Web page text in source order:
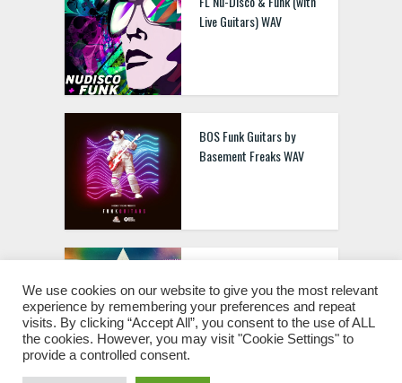
Live Guitars) WAV
BOS Funk Guitars by
Basement Freaks WAV
[Sylenth1 & Massive
Presets]
We use cookies on our website to give you the most relevant
experience by remembering your preferences and repeat
visits. By clicking “Accept All”, you consent to the use of ALL
the cookies. However, you may visit "Cookie Settings" to
provide a controlled consent.